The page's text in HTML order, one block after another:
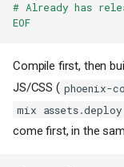
# Already has
EOF
Compile first, then
JS/CSS ( phoenix-
mix assets.deploy
come first, in the